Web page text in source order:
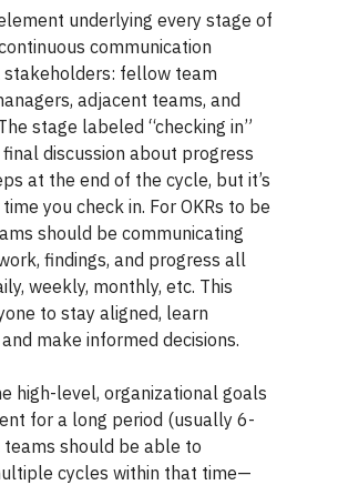
underlying every stage of
communication
fellow team
adjacent teams, and
stage labeled “checking in”
discussion about progress
at the end of the cycle, but it’s
time you check in. For OKRs to be
should be communicating
findings, and progress all
weekly, monthly, etc. This
to stay aligned, learn
make informed decisions.
high-level, organizational goals
for a long period (usually 6-
should be able to
cycles within that time—